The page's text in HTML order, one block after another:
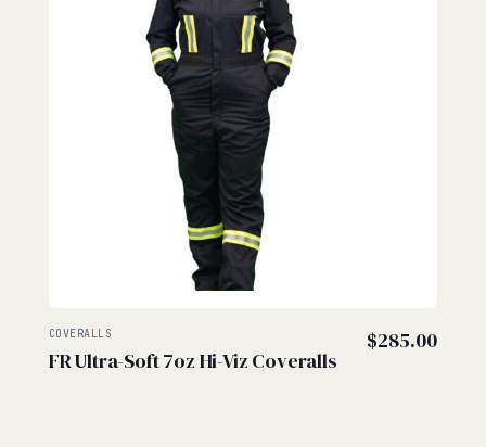
COVERALLS
FR Ultra-Soft 7oz Hi-Viz Coveralls
$285.00